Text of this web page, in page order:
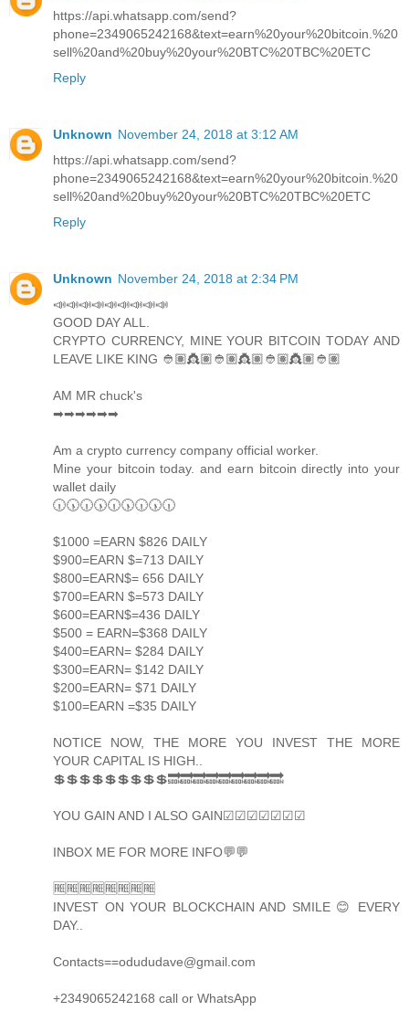
https://api.whatsapp.com/send?
phone=2349065242168&text=earn%20your%20bitcoin.%20
sell%20and%20buy%20your%20BTC%20TBC%20ETC
Reply
Unknown November 24, 2018 at 3:12 AM
https://api.whatsapp.com/send?
phone=2349065242168&text=earn%20your%20bitcoin.%20
sell%20and%20buy%20your%20BTC%20TBC%20ETC
Reply
Unknown November 24, 2018 at 2:34 PM
📣📣📣📣📣📣📣📣📣
GOOD DAY ALL.
CRYPTO CURRENCY, MINE YOUR BITCOIN TODAY AND
LEAVE LIKE KING 👲🏽👸🏽👲🏽👸🏽👲🏽👸🏽👲🏽
AM MR chuck's
➡➡➡➡➡➡
Am a crypto currency company official worker.
Mine your bitcoin today. and earn bitcoin directly into your
wallet daily
🕡🕠🕡🕠🕡🕠🕡🕠🕡
$1000 =EARN $826 DAILY
$900=EARN $=713 DAILY
$800=EARN$= 656 DAILY
$700=EARN $=573 DAILY
$600=EARN$=436 DAILY
$500 = EARN=$368 DAILY
$400=EARN= $284 DAILY
$300=EARN= $142 DAILY
$200=EARN= $71 DAILY
$100=EARN =$35 DAILY
NOTICE NOW, THE MORE YOU INVEST THE MORE
YOUR CAPITAL IS HIGH..
💲💲💲💲💲💲💲💲💲🔜🔜🔜🔜🔜🔜🔜🔜🔜
YOU GAIN AND I ALSO GAIN☑☑☑☑☑☑☑
INBOX ME FOR MORE INFO💬💬
🆓🆓🆓🆓🆓🆓🆓🆓
INVEST ON YOUR BLOCKCHAIN AND SMILE 😊 EVERY
DAY..
Contacts==odududave@gmail.com
+2349065242168 call or WhatsApp